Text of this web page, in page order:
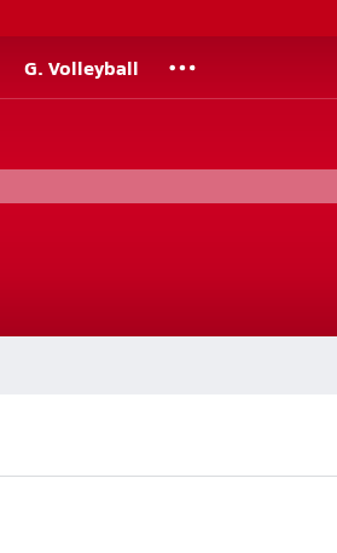
G. Volleyball